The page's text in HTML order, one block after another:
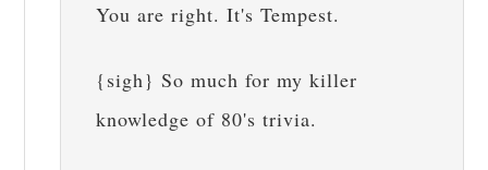
You are right. It's Tempest.
{sigh} So much for my killer
knowledge of 80's trivia.